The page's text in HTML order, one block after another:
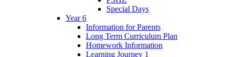
Special Days
Year 6
Information for Parents
Long Term Curriculum Plan
Homework Information
Learning Journey 1